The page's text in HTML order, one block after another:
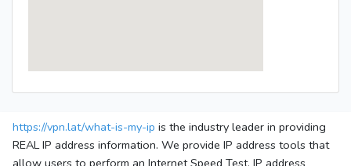
https://vpn.lat/what-is-my-ip is the industry leader in providing
REAL IP address information. We provide IP address tools that